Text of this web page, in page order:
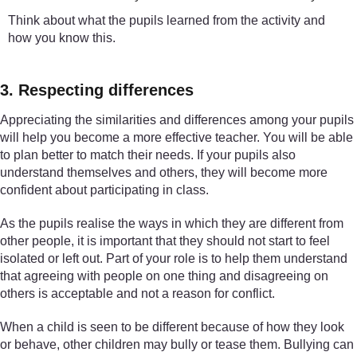
Think about what the pupils learned from the activity and
how you know this.
3. Respecting differences
Appreciating the similarities and differences among your pupils
will help you become a more effective teacher. You will be able
to plan better to match their needs. If your pupils also
understand themselves and others, they will become more
confident about participating in class.
As the pupils realise the ways in which they are different from
other people, it is important that they should not start to feel
isolated or left out. Part of your role is to help them understand
that agreeing with people on one thing and disagreeing on
others is acceptable and not a reason for conflict.
When a child is seen to be different because of how they look
or behave, other children may bully or tease them. Bullying can